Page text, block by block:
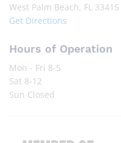
West Palm Beach, FL 33415
Get Directions
Hours of Operation
Mon - Fri 8-5
Sat 8-12
Sun Closed